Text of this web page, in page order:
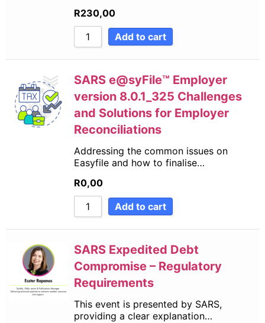
R230,00
Add to cart
SARS e@syFile™ Employer
version 8.0.1_325 Challenges
and Solutions for Employer
Reconciliations
Addressing the common issues on
Easyfile and how to finalise…
R0,00
Add to cart
SARS Expedited Debt
Compromise – Regulatory
Requirements
This event is presented by SARS,
providing a clear explanation…